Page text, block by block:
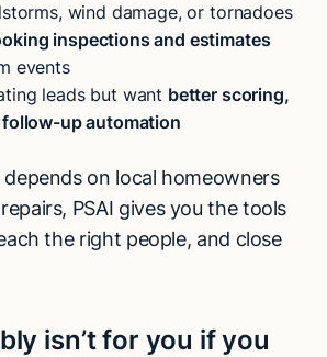
wind damage, or tornadoes
inspections and estimates
events
leads but want better scoring,
up automation
on local homeowners
PSAI gives you the tools
the right people, and close
isn’t for you if you